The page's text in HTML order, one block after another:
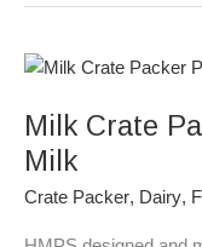
Milk Crate
Milk
Crate Packer, Dairy,
Milk
Packer
Packing